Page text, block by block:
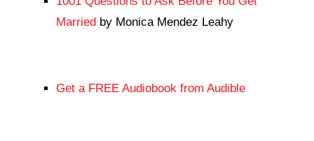
Married by Monica Mendez Leahy
Get a FREE Audiobook from Audible